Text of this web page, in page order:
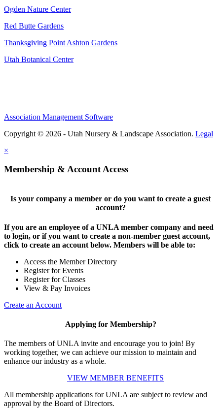
Ogden Nature Center
Red Butte Gardens
Thanksgiving Point Ashton Gardens
Utah Botanical Center
Association Management Software
Copyright © 2026 - Utah Nursery & Landscape Association. Legal
×
Membership & Account Access
Is your company a member or do you want to create a guest
account?
If you are an employee of a UNLA member company and need
to login, or if you want to create a non-member guest account,
click to create an account below. Members will be able to:
Access the Member Directory
Register for Events
Register for Classes
View & Pay Invoices
Create an Account
Applying for Membership?
The members of UNLA invite and encourage you to join! By
working together, we can achieve our mission to maintain and
enhance our industry as a whole.
VIEW MEMBER BENEFITS
All membership applications for UNLA are subject to review and
approval by the Board of Directors.